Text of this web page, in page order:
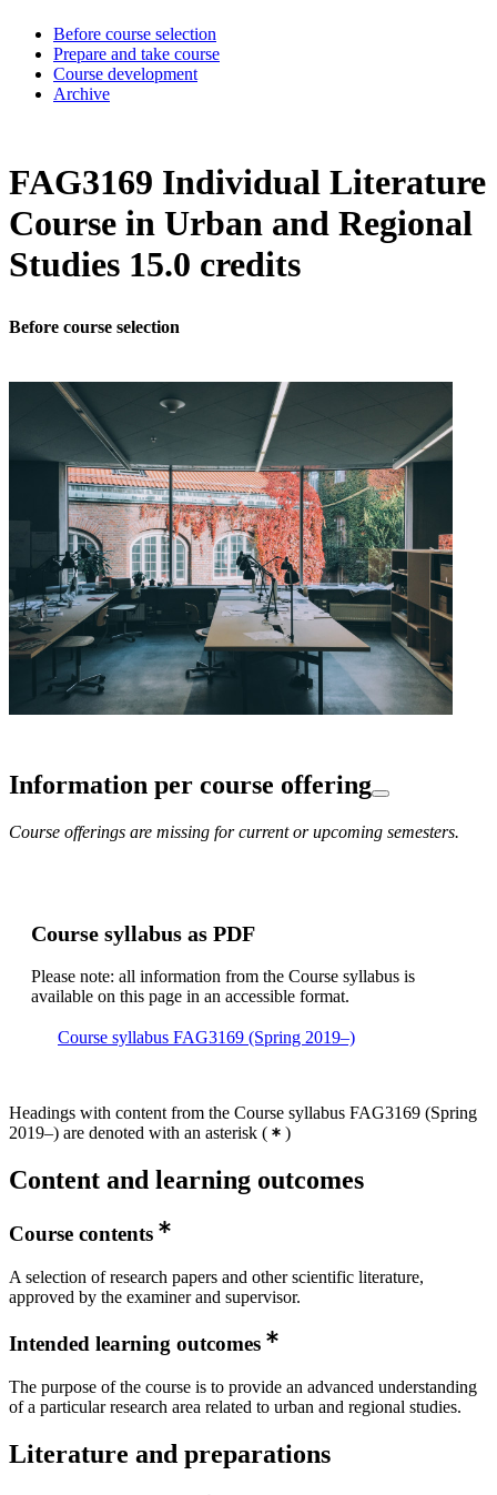
Before course selection
Prepare and take course
Course development
Archive
FAG3169 Individual Literature
Course in Urban and Regional
Studies 15.0 credits
Before course selection
Information per course offering
Course offerings are missing for current or upcoming semesters.
Course syllabus as PDF
Please note: all information from the Course syllabus is
available on this page in an accessible format.
Course syllabus FAG3169 (Spring 2019–)
Headings with content from the Course syllabus FAG3169 (Spring
2019–) are denoted with an asterisk ( )
Content and learning outcomes
Course contents
A selection of research papers and other scientific literature,
approved by the examiner and supervisor.
Intended learning outcomes
The purpose of the course is to provide an advanced understanding
of a particular research area related to urban and regional studies.
Literature and preparations